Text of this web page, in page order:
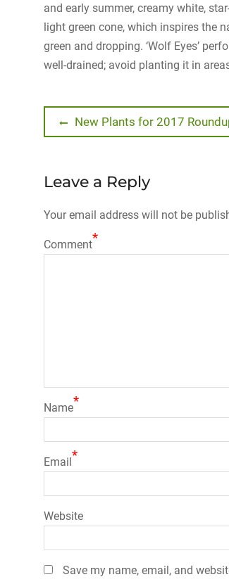
and early summer, creamy white,
light green cone, which inspires the
green and dropping. ‘Wolf Eyes’
well-drained; avoid planting it in
PostPrevious
post:
New Plants for 2017
Leave a Reply
Your email address will not be
Comment*
Name*
Email*
Website
Save my name, email, and